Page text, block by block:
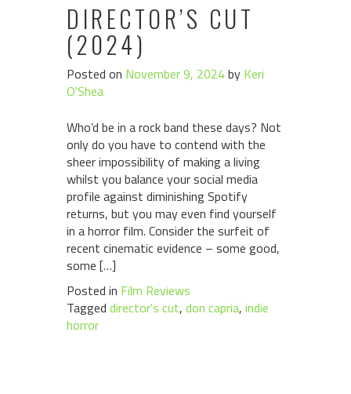
DIRECTOR’S CUT
(2024)
Posted on November 9, 2024by Keri
O'Shea
Who’d be in a rock band these days? Not
only do you have to contend with the
sheer impossibility of making a living
whilst you balance your social media
profile against diminishing Spotify
returns, but you may even find yourself
in a horror film. Consider the surfeit of
recent cinematic evidence – some good,
some […]
Posted in Film Reviews
Tagged director's cut, don capria, indie
horror